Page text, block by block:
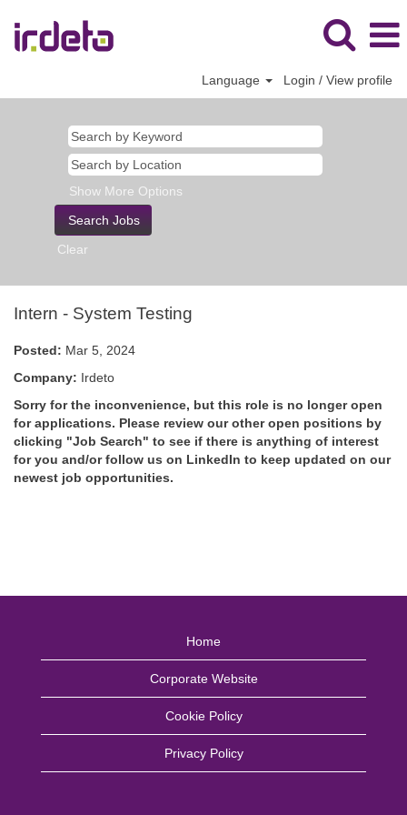
Language Login / View profile
Show More Options
Clear
Intern - System Testing
Posted: Mar 5, 2024
Company: Irdeto
Sorry for the inconvenience, but this role is no longer open
for applications. Please review our other open positions by
clicking "Job Search" to see if there is anything of interest
for you and/or follow us on LinkedIn to keep updated on our
newest job opportunities.
Home
Corporate Website
Cookie Policy
Privacy Policy